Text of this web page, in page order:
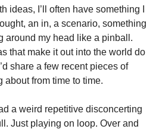
ideas, I’ll often have something I
an in, a scenario, something
around my head like a pinball.
that make it out into the world do
share a few recent pieces of
about from time to time.
a weird repetitive disconcerting
Just playing on loop. Over and